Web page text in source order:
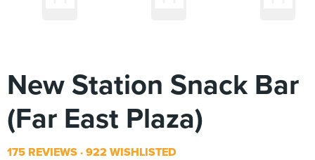
New Station Snack Bar
(Far East Plaza)
175 REVIEWS 922 WISHLISTED